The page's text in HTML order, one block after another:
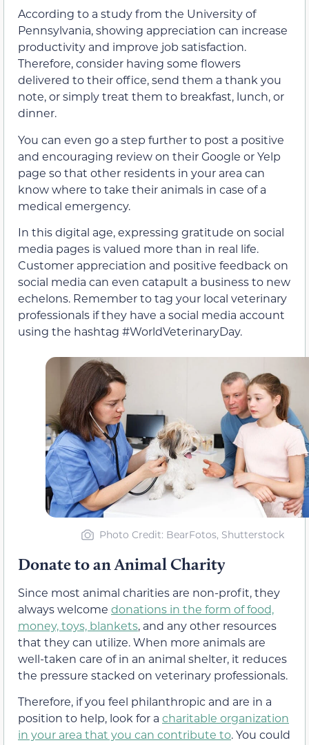
According to a study from the University of
Pennsylvania, showing appreciation can increase
productivity and improve job satisfaction.
Therefore, consider having some flowers
delivered to their office, send them a thank you
note, or simply treat them to breakfast, lunch, or
dinner.
You can even go a step further to post a positive
and encouraging review on their Google or Yelp
page so that other residents in your area can
know where to take their animals in case of a
medical emergency.
In this digital age, expressing gratitude on social
media pages is valued more than in real life.
Customer appreciation and positive feedback on
social media can even catapult a business to new
echelons. Remember to tag your local veterinary
professionals if they have a social media account
using the hashtag #WorldVeterinaryDay.
Photo Credit: BearFotos, Shutterstock
Donate to an Animal Charity
Since most animal charities are non-profit, they
always welcome donations in the form of food,
money, toys, blankets, and any other resources
that they can utilize. When more animals are
well-taken care of in an animal shelter, it reduces
the pressure stacked on veterinary professionals.
Therefore, if you feel philanthropic and are in a
position to help, look for a charitable organization
in your area that you can contribute to. You could